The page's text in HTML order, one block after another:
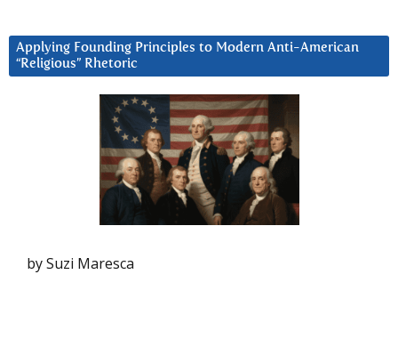
Applying Founding Principles to Modern Anti-American
“Religious” Rhetoric
by Suzi Maresca